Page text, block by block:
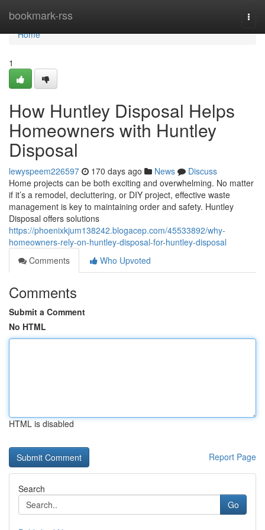
bookmark-rss
Home
Home
1
How Huntley Disposal Helps
Homeowners with Huntley
Disposal
lewyspeem226597 170 days ago News
Discuss
Home projects can be both exciting and overwhelming. No matter
if it’s a remodel, decluttering, or DIY project, effective waste
management is key to maintaining order and safety. Huntley
Disposal offers solutions
https://phoenixkjum138242.blogacep.com/45533892/why-
homeowners-rely-on-huntley-disposal-for-huntley-disposal
Comments
Who Upvoted
Comments
Submit a Comment
No HTML
HTML is disabled
Report Page
Search
Go